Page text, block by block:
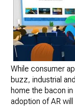
While consumer
buzz, industrial
home the bacon
adoption of AR will